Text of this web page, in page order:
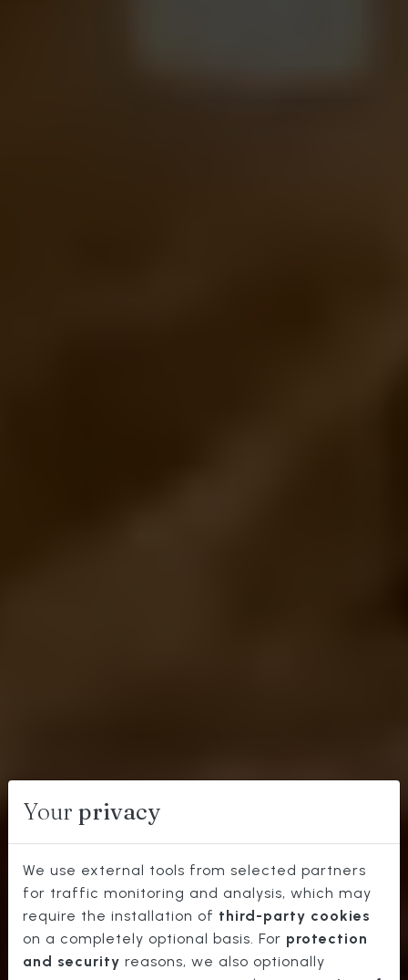
WHERE
TO
Your privacy
We use external tools from selected partners
for traffic monitoring and analysis, which may
require the installation of third-party cookies
on a completely optional basis. For protection
and security reasons, we also optionally